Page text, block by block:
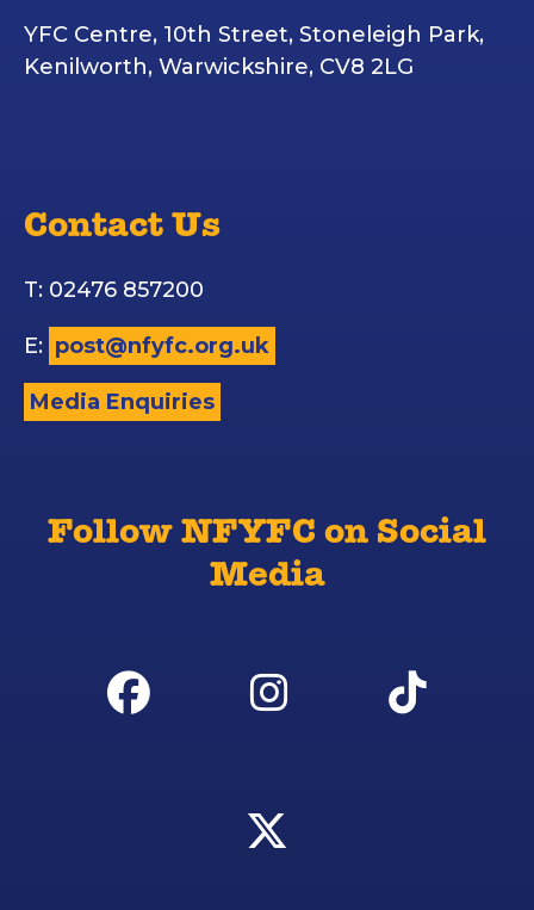
YFC Centre, 10th Street, Stoneleigh Park,
Kenilworth, Warwickshire, CV8 2LG
Contact Us
T: 02476 857200
E: post@nfyfc.org.uk
Media Enquiries
Follow NFYFC on Social
Media